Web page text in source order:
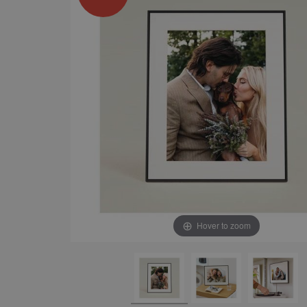
Hover to zoom